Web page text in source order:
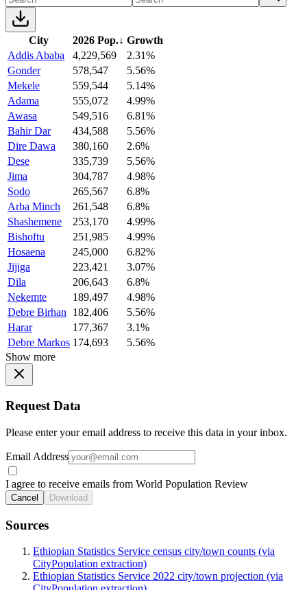
City 2026 Pop.↓ Growth
Addis Ababa
4,229,569
2.31%
Gonder
578,547
5.56%
Mekele
559,544
5.14%
Adama
555,072
4.99%
Awasa
549,516
6.81%
Bahir Dar
434,588
5.56%
Dire Dawa
380,160
2.6%
Dese
335,739
5.56%
Jima
304,787
4.98%
Sodo
265,567
6.8%
Arba Minch
261,548
6.8%
Shashemene
253,170
4.99%
Bishoftu
251,985
4.99%
Hosaena
245,000
6.82%
Jijiga
223,421
3.07%
Dila
206,643
6.8%
Nekemte
189,497
4.98%
Debre Birhan
182,406
5.56%
Harar
177,367
3.1%
Debre Markos 174,693
5.56%
Show more
Request Data
Please enter your email address to receive this data in your inbox.
Email Address
I agree to receive emails from World Population Review
Cancel Download
Sources
Ethiopian Statistics Service census city/town counts (via
CityPopulation extraction)
Ethiopian Statistics Service 2022 city/town projection (via